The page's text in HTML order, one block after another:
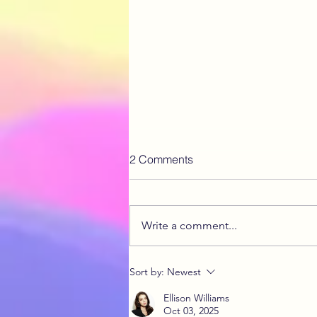
2 Comments
Write a comment...
Sort by: Newest
Ellison Williams
Oct 03, 2025